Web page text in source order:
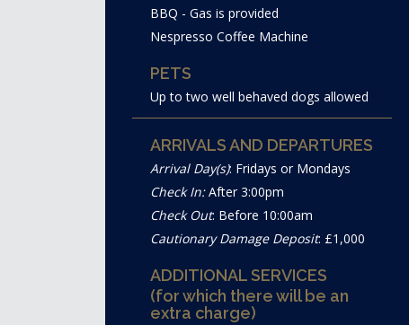
BBQ - Gas is provided
Nespresso Coffee Machine
PETS
Up to two well behaved dogs allowed
ARRIVALS AND DEPARTURES
Arrival Day(s): Fridays or Mondays
Check In:After 3:00pm
Check Out: Before 10:00am
Cautionary Damage Deposit: £1,000
ADDITIONAL SERVICES
(for which there will be an
extra charge)